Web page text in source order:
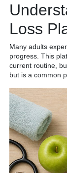
Loss
Many adults
progress. This
current routine,
but is a common